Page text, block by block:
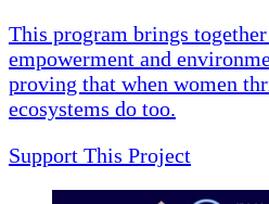
This program brings together
empowerment and
proving that when women
ecosystems do too.
Support This Project